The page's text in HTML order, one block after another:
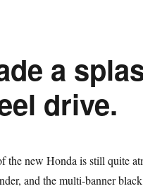
a
drive.
the new Honda is still quite
and the multi-banner